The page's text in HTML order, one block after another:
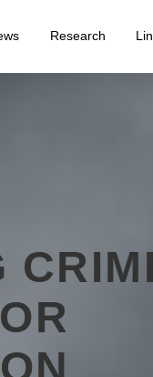
Research